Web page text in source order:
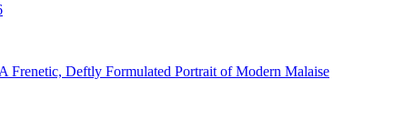
Frenetic, Deftly Formulated Portrait of Modern Malaise